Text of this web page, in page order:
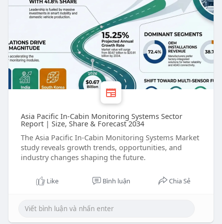
Asia Pacific In-Cabin Monitoring Systems Sector
Report | Size, Share & Forecast 2034
The Asia Pacific In-Cabin Monitoring Systems Market
study reveals growth trends, opportunities, and
industry changes shaping the future.
Like Bình luận Chia Sẻ